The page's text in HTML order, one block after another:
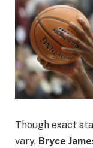
Though exact
vary, Bryce